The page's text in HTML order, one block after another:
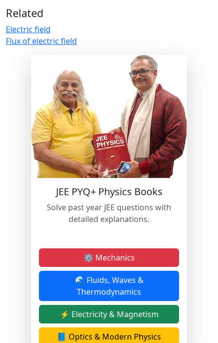
Related
Electric field
Flux of electric field
JEE PYQ+ Physics Books
Solve past year JEE questions with
detailed explanations.
⚙️ Mechanics
🌊 Fluids, Waves &
Thermodynamics
⚡ Electricity & Magnetism
📘 Optics & Modern Physics